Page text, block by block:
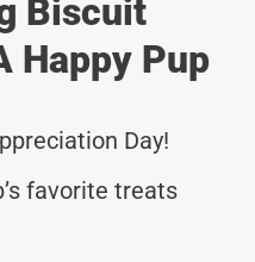
Biscuit
Happy Pup
Day!
favorite treats